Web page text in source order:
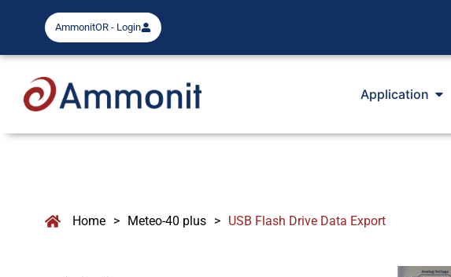
AmmonitOR - Login
Application
Home > Meteo-40 plus > USB Flash Drive Data Export